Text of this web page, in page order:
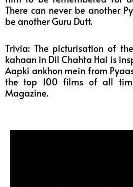
There can never be another
be another Guru Dutt.
Trivia: The picturisation of
kahaan in Dil Chahta Hai is
Aapki ankhon mein from
the top 100 films of all
Magazine.